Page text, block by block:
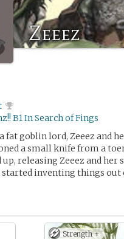
Zeeez
B1 In Search of Fings
fat goblin lord, Zeeez and
a small knife from a
releasing Zeeez and
started inventing things
Strength +